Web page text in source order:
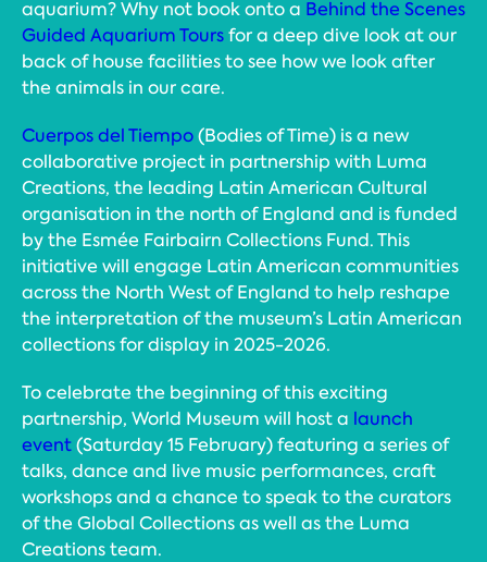
aquarium? Why not book onto a Behind the Scenes
Guided Aquarium Toursfor a deep dive look at our
back of house facilities to see how we look after
the animals in our care.
Cuerpos del Tiempo(Bodies of Time) is a new
collaborative project in partnership with Luma
Creations, the leading Latin American Cultural
organisation in the north of England and is funded
by the Esmée Fairbairn Collections Fund. This
initiative will engage Latin American communities
across the North West of England to help reshape
the interpretation of the museum’s Latin American
collections for display in 2025-2026.
To celebrate the beginning of this exciting
partnership, World Museum will host a launch
event(Saturday 15 February) featuring a series of
talks, dance and live music performances, craft
workshops and a chance to speak to the curators
of the Global Collections as well as the Luma
Creations team.